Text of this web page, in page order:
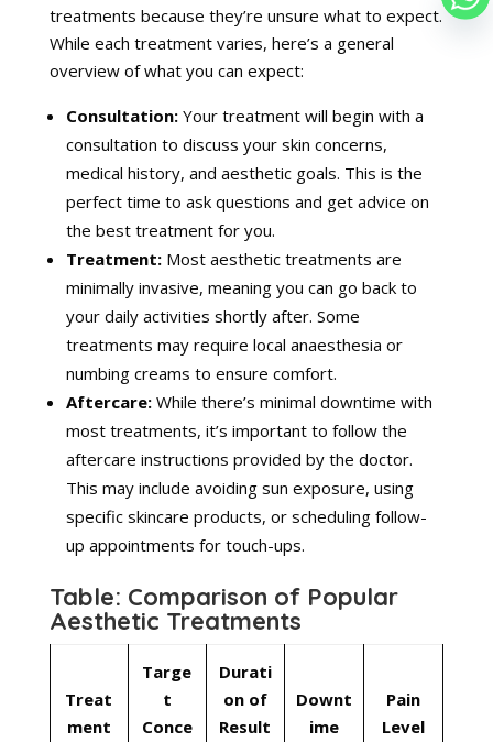
treatments because they’re unsure what to expect.
While each treatment varies, here’s a general
overview of what you can expect:
Consultation:Your treatment will begin with a
consultation to discuss your skin concerns,
medical history, and aesthetic goals. This is the
perfect time to ask questions and get advice on
the best treatment for you.
Treatment:Most aesthetic treatments are
minimally invasive, meaning you can go back to
your daily activities shortly after. Some
treatments may require local anaesthesia or
numbing creams to ensure comfort.
Aftercare:While there’s minimal downtime with
most treatments, it’s important to follow the
aftercare instructions provided by the doctor.
This may include avoiding sun exposure, using
specific skincare products, or scheduling follow-
up appointments for touch-ups.
Table: Comparison of Popular
Aesthetic Treatments
Treat
ment
Targe
t
Conce
Durati
on of
Result
Downt
ime
Pain
Level